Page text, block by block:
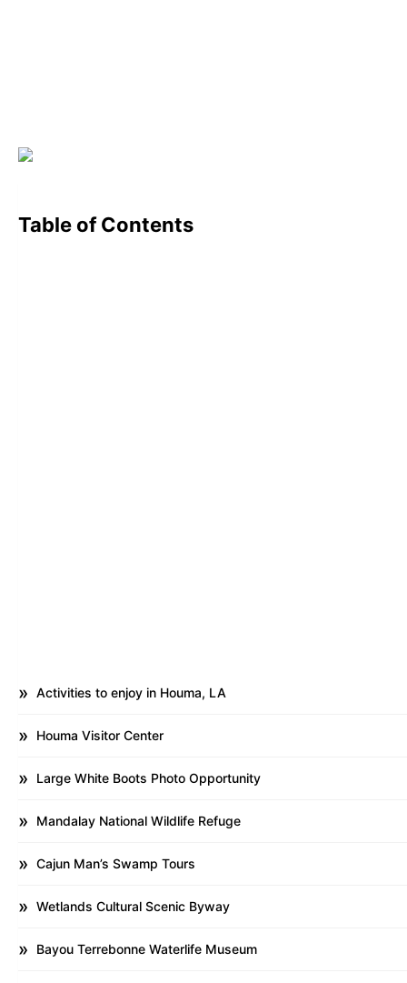
Table of Contents
Activities to enjoy in Houma, LA
Houma Visitor Center
Large White Boots Photo Opportunity
Mandalay National Wildlife Refuge
Cajun Man’s Swamp Tours
Wetlands Cultural Scenic Byway
Bayou Terrebonne Waterlife Museum